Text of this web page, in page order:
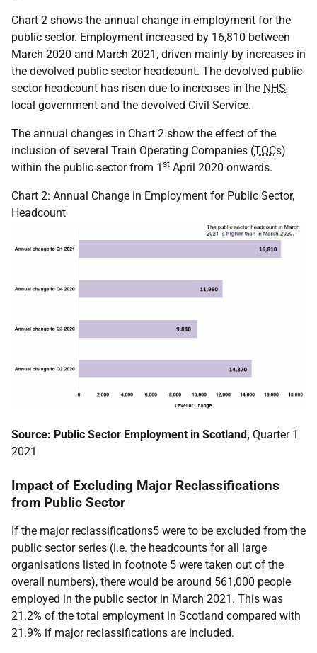
Chart 2 shows the annual change in employment for the
public sector. Employment increased by 16,810 between
March 2020 and March 2021, driven mainly by increases in
the devolved public sector headcount. The devolved public
sector headcount has risen due to increases in the NHS,
local government and the devolved Civil Service.
The annual changes in Chart 2 show the effect of the
inclusion of several Train Operating Companies (TOCs)
within the public sector from 1 st April 2020 onwards.
Chart 2: Annual Change in Employment for Public Sector,
Headcount
Source: Public Sector Employment in Scotland, Quarter 1
2021
Impact of Excluding Major Reclassifications
from Public Sector
If the major reclassifications5 were to be excluded from the
public sector series (i.e. the headcounts for all large
organisations listed in footnote 5 were taken out of the
overall numbers), there would be around 561,000 people
employed in the public sector in March 2021. This was
21.2% of the total employment in Scotland compared with
21.9% if major reclassifications are included.